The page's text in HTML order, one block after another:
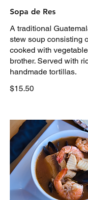
Sopa de Res
A traditional
stew soup consisting
cooked with
brother. Served with
handmade tortillas.
$15.50